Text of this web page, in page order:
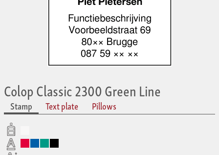
Colop Classic 2300 Green Line
Stamp Text plate Pillows